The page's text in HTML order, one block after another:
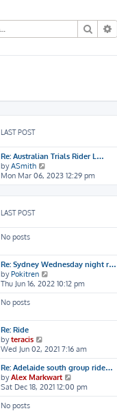
Search
LAST POST
Re: Australian Trials Rider L…
byASmith
i
e
w
e
s
t
p
t
Mon Mar 06, 2023 12:29 pm
LAST POST
No posts
Re: Sydney Wednesday night r…
byPokitren
i
e
h
a
t
e
s
t
p
Thu Jun 16, 2022 10:12 pm
No posts
Re: Ride
byteracis
i
e
w
t
h
e
Wed Jun 02, 2021 7:16 am
Re: Adelaide south group ride…
byAlex Markwart
i
e
Sat Dec 18, 2021 12:00 pm
No posts